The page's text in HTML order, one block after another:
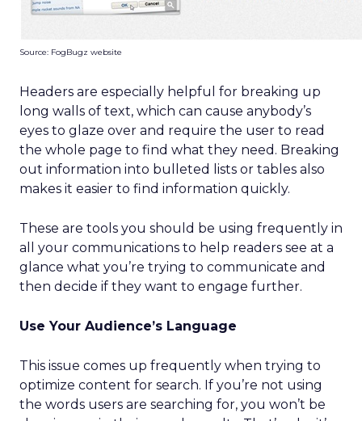
Source: FogBugz website
Headers are especially helpful for breaking up
long walls of text, which can cause anybody’s
eyes to glaze over and require the user to read
the whole page to find what they need. Breaking
out information into bulleted lists or tables also
makes it easier to find information quickly.
These are tools you should be using frequently in
all your communications to help readers see at a
glance what you’re trying to communicate and
then decide if they want to engage further.
Use Your Audience’s Language
This issue comes up frequently when trying to
optimize content for search. If you’re not using
the words users are searching for, you won’t be